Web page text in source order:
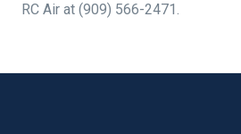
RC Air at (909) 566-2471.